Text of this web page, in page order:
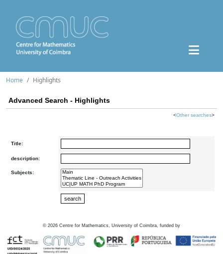
Home Highlights
Advanced Search - Highlights
<Other searches>
Title:
description:
Subjects:
© 2026 Centre for Mathematics, University of Coimbra, funded by